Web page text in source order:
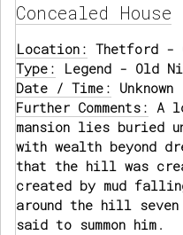
Concealed House
Location: Thetford
Type: Legend - Old
Date / Time: Unknown
Further Comments: A
mansion lies
with wealth beyond
that the hill was
created by mud
around the hill
said to summon him.